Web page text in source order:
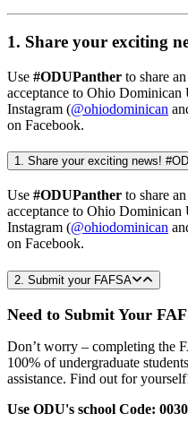
1. Share your exciting
Use #ODUPanther to share
acceptance to Ohio Dominican
Instagram (@ohiodominican
on Facebook.
1. Share your exciting news!
Use #ODUPanther to share
acceptance to Ohio Dominican
Instagram (@ohiodominican
on Facebook.
2. Submit your FAFSA
Need to Submit Your
Don’t worry – completing the
100% of undergraduate
assistance. Find out for
Use ODU's school Code: